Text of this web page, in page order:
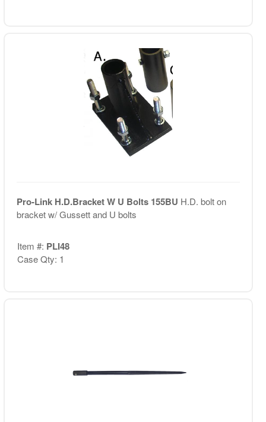
Pro-Link H.D.Bracket W U Bolts 155BU H.D. bolt on
bracket w/ Gussett and U bolts
Item #: PLI48
Case Qty: 1